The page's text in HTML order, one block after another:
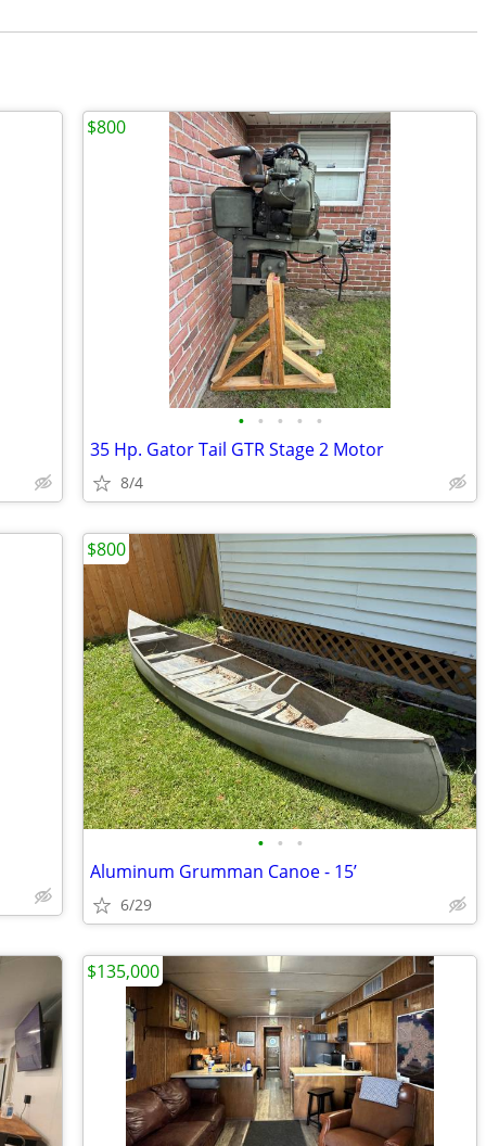
• • • • •
35 Hp. Gator Tail GTR Stage 2 Motor
8/4
$800
• • •
Aluminum Grumman Canoe - 15’
6/29
$800
$135,000